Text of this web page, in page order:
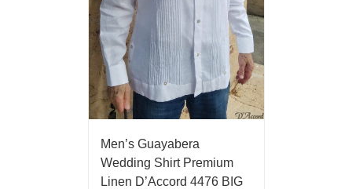
Men’s Guayabera
Wedding Shirt Premium
Linen D’Accord 4476 BIG